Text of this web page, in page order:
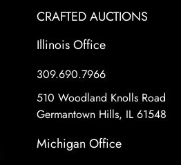
from mass-
pottery
historical
shapes and
motifs and
Roseville
world.
CRAFTED AUCTIONS
Illinois Office
309.690.7966
510 Woodland Knolls Road
Germantown Hills, IL 61548
Michigan Office